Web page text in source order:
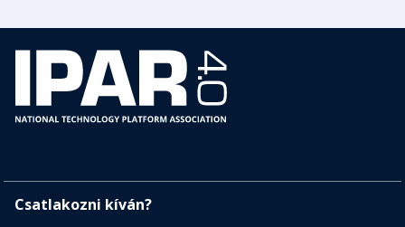
Csatlakozni kíván?